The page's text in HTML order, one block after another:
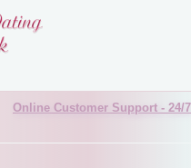
Online Customer Support - 24/7